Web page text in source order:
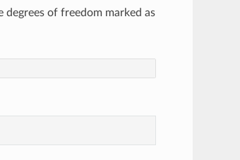
of freedom marked as